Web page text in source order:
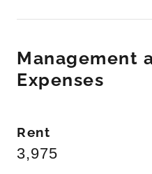
Management
Expenses
Rent
3,975